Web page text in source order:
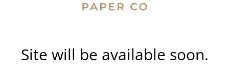
Site will be available soon.